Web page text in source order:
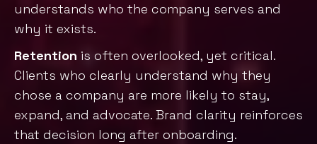
understands who the company serves and
why it exists.
Retention is often overlooked, yet critical.
Clients who clearly understand why they
chose a company are more likely to stay,
expand, and advocate. Brand clarity reinforces
that decision long after onboarding.